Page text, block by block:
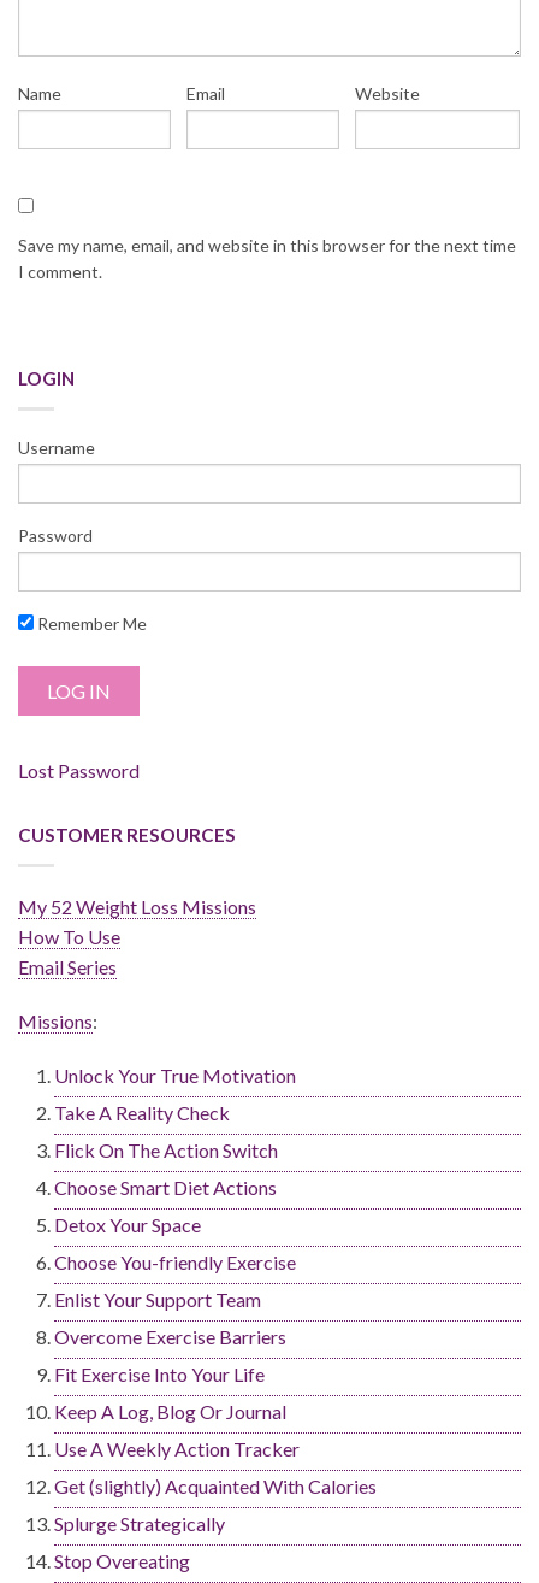
Name Email Website
Save my name, email, and website in this browser for the next time
I comment.
LOGIN
Username
Password
Remember Me
Lost Password
CUSTOMER RESOURCES
My 52 Weight Loss Missions
How To Use
Email Series
Missions:
Unlock Your True Motivation
Take A Reality Check
Flick On The Action Switch
Choose Smart Diet Actions
Detox Your Space
Choose You-friendly Exercise
Enlist Your Support Team
Overcome Exercise Barriers
Fit Exercise Into Your Life
Keep A Log, Blog Or Journal
Use A Weekly Action Tracker
Get (slightly) Acquainted With Calories
Splurge Strategically
Stop Overeating